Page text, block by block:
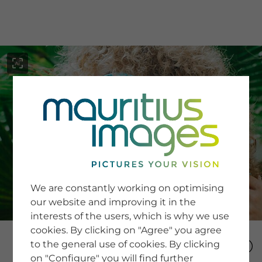
SERVICE
Newsletter SignUp
Tips & Tricks
Buying images
Blog
COMPANY
We are constantly working on optimising
our website and improving it in the
interests of the users, which is why we use
cookies. By clicking on "Agree" you agree
to the general use of cookies. By clicking
on "Configure" you will find further